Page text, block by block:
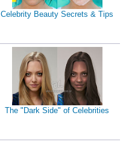
Celebrity Beauty Secrets & Tips
The "Dark Side" of Celebrities